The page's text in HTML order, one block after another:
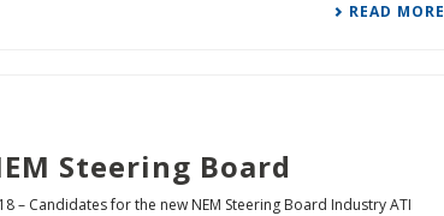
READ MORE
Steering Board
– Candidates for the new NEM Steering Board Industry ATI